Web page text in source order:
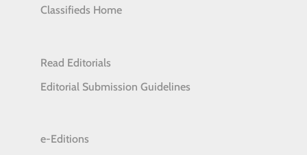
Classifieds Home
Read Editorials
Editorial Submission Guidelines
e-Editions